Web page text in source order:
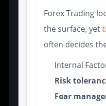
Forex Trading
the surface, yet
often decides
Internal
Risk
Fear